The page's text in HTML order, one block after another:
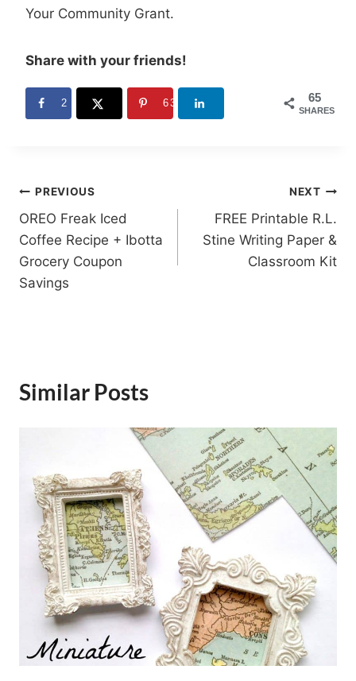
Your Community Grant.
Share with your friends!
65
SHARES
2 63
Post
navigation
PREVIOUS
OREO Freak Iced
Coffee Recipe + Ibotta
Grocery Coupon
Savings
NEXT
FREE Printable R.L.
Stine Writing Paper &
Classroom Kit
Similar Posts